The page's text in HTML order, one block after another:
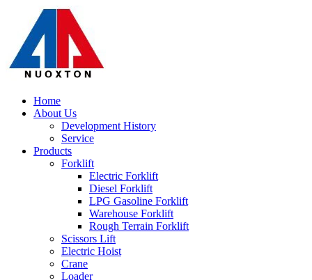
Home
About Us
Development History
Service
Products
Forklift
Electric Forklift
Diesel Forklift
LPG Gasoline Forklift
Warehouse Forklift
Rough Terrain Forklift
Scissors Lift
Electric Hoist
Crane
Loader